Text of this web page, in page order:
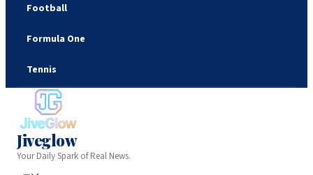
Football
Formula One
Tennis
Jiveglow
Your Daily Spark of Real News.